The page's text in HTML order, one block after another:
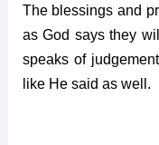
The blessings and
as God says they
speaks of
like He said as well.